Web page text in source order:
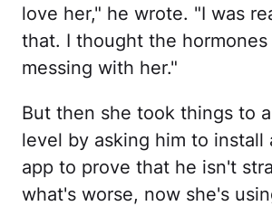
love her," he wrote. "I was
that. I thought the hormones
messing with her."
But then she took things to
level by asking him to install
app to prove that he isn't
what's worse, now she's